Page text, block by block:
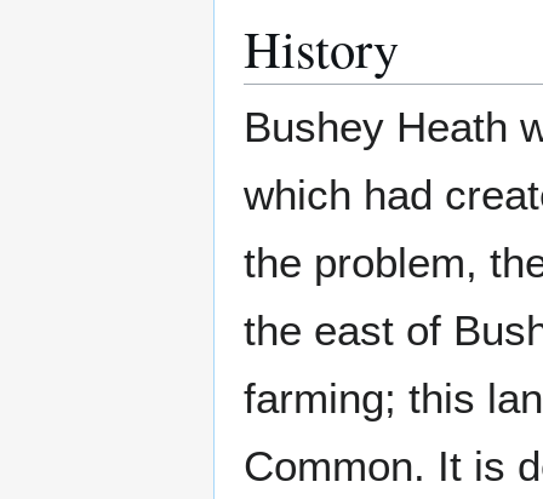
History
Bushey Heath
which had
the problem,
the east of
farming; this
Common. It is